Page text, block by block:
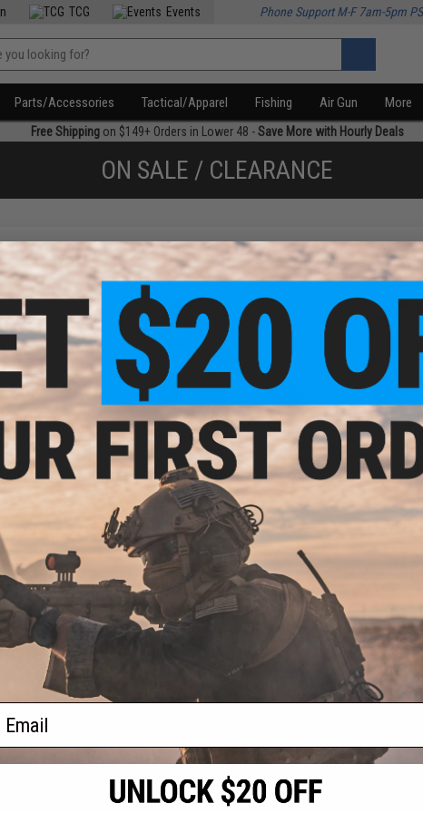
TCG Events Phone Support M-F 7am-5pm
Parts/Accessories Tactical/Apparel Fishing Air Gun More
Free Shippingon $149+ Orders in Lower 48 -Save More with Hourly Deals
ON SALE / CLEARANCE
products)
Brinyte T18
Zoomable
Flashlight
$83.38
$141.88
41% OFF
Evike.com Exclusive Brinyte T28
Artemis Switch Zoomable
Handheld Flashlight (Package:
Black w/ Magpul Offset Mount-
Right Hand)
+ CART
Evike.com
Artemis
Handheld
Black w/
products)
Special Events
Blog & Articles
2801 W. Mission Rd.
Alhambra, CA 91803
(626) 286-0360
M-F 7am-5pm PST
* Free shipping
By accessing any
the conditions in
All goods sold on
of California
is any dispute
laws of the State
jurisdiction and
Buyer assumes